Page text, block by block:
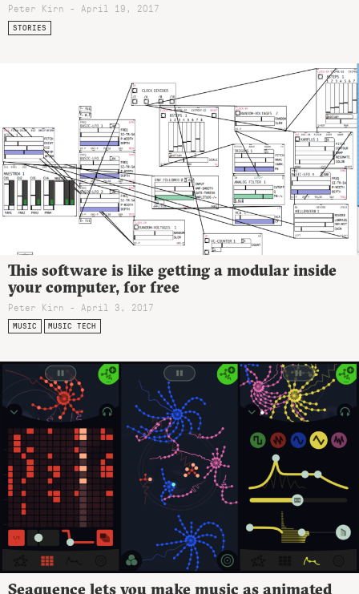
Peter Kirn - April 19, 2017
STORIES
This software is like getting a modular inside
your computer, for free
Peter Kirn - April 3, 2017
MUSIC MUSIC TECH
Seaquence lets you make music as animated